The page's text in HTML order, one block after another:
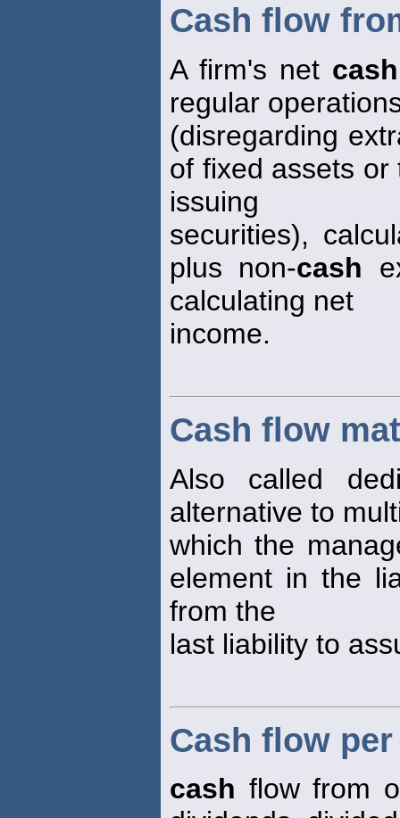
Cash flow
A firm's net cash
regular
(disregarding
of fixed assets
issuing
securities),
plus non-cash
calculating net
income.
Cash flow
Also called
alternative to
which the
element in the
from the
last liability to
Cash flow
cash flow from